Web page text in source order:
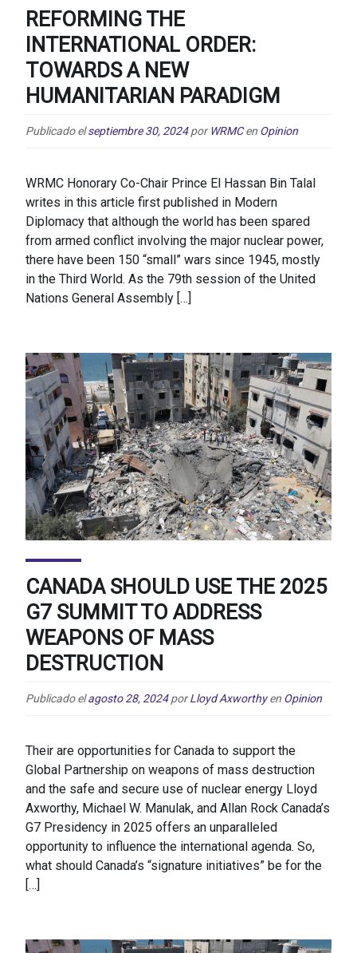
REFORMING THE
INTERNATIONAL ORDER:
TOWARDS A NEW
HUMANITARIAN PARADIGM
Publicado elseptiembre 30, 2024 por WRMC en Opinion
WRMC Honorary Co-Chair Prince El Hassan Bin Talal
writes in this article first published in Modern
Diplomacy that although the world has been spared
from armed conflict involving the major nuclear power,
there have been 150 “small” wars since 1945, mostly
in the Third World. As the 79th session of the United
Nations General Assembly […]
CANADA SHOULD USE THE 2025
G7 SUMMIT TO ADDRESS
WEAPONS OF MASS
DESTRUCTION
Publicado elagosto 28, 2024 por Lloyd Axworthy en Opinion
Their are opportunities for Canada to support the
Global Partnership on weapons of mass destruction
and the safe and secure use of nuclear energy Lloyd
Axworthy, Michael W. Manulak, and Allan Rock Canada’s
G7 Presidency in 2025 offers an unparalleled
opportunity to influence the international agenda. So,
what should Canada’s “signature initiatives” be for the
[…]